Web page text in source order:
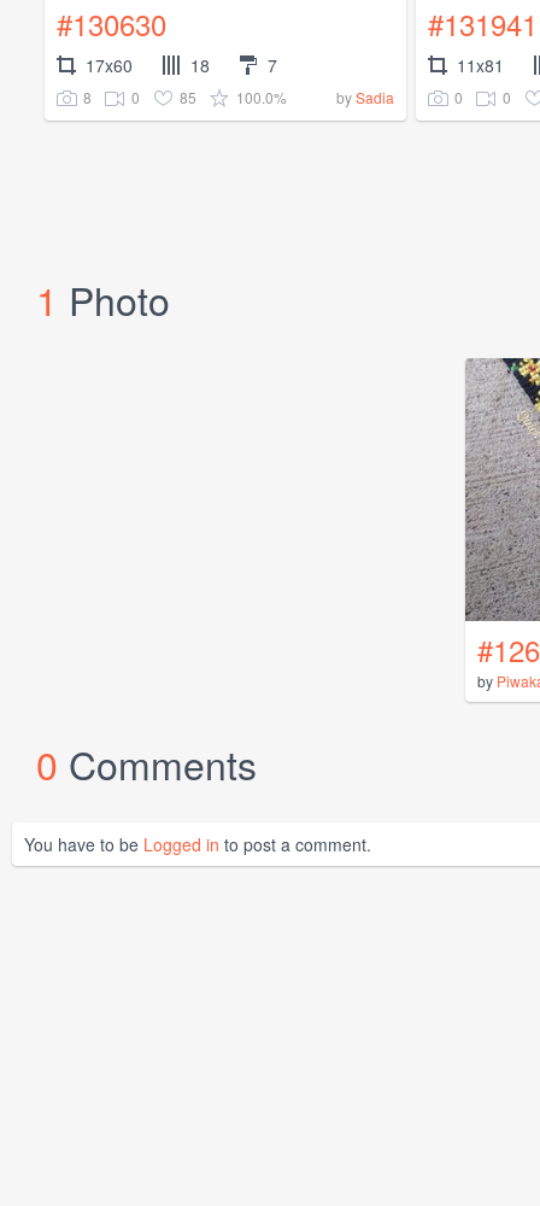
#130630
17x60 18 7
8 0 85 100.0% bySadia
#131941
11x81
0 0
1 Photo
by
0 Comments
You have to be Logged in to post a comment.